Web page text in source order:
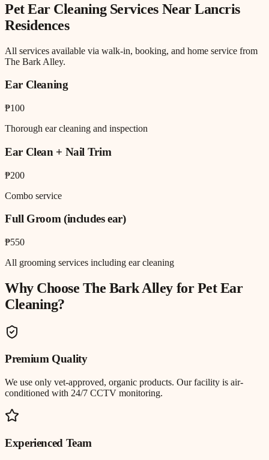
Pet Ear CleaningServices NearLancris
Residences
All services available via walk-in, booking, and home service from
The Bark Alley.
Ear Cleaning
₱100
Thorough ear cleaning and inspection
Ear Clean + Nail Trim
₱200
Combo service
Full Groom (includes ear)
₱550
All grooming services including ear cleaning
Why Choose The Bark Alley forPet Ear
Cleaning?
Premium Quality
We use only vet-approved, organic products. Our facility is air-
conditioned with 24/7 CCTV monitoring.
Experienced Team